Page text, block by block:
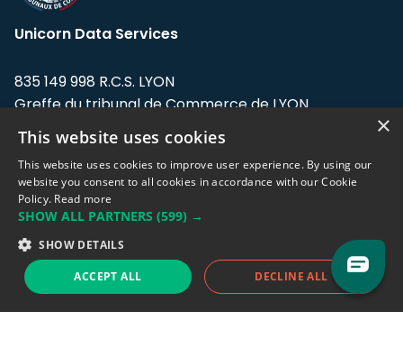
Unicorn Data Services
835 149 998 R.C.S. LYON
Greffe du tribunal de Commerce de LYON
Address: LE FORUM, 27 rue Maurice
Flandin, 69003 Lyon, France.
Support team:support@eodhistoricaldata.com
Sales team:sales@eodhistoricaldata.com
Support chat Reddit Blog
×
This website uses cookies
This website uses cookies to improve user experience. By using our
website you consent to all cookies in accordance with our Cookie
Policy. Read more
SHOW ALL PARTNERS (599) →
SHOW DETAILS
ACCEPT ALL DECLINE ALL